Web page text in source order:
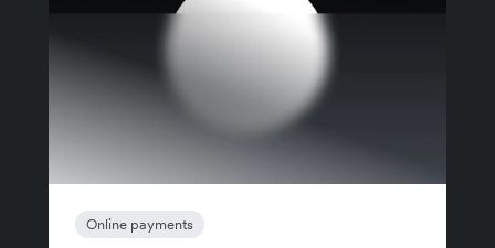
Online payments